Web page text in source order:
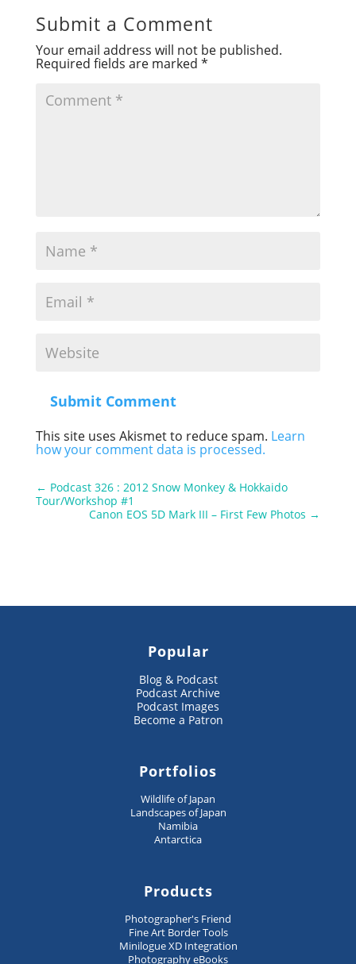
Submit a Comment
Your email address will not be published.
Required fields are marked *
Submit Comment
This site uses Akismet to reduce spam. Learn
how your comment data is processed.
← Podcast 326 : 2012 Snow Monkey & Hokkaido
Tour/Workshop #1
Canon EOS 5D Mark III – First Few Photos →
Popular
Blog & Podcast
Podcast Archive
Podcast Images
Become a Patron
Portfolios
Wildlife of Japan
Landscapes of Japan
Namibia
Antarctica
Products
Photographer's Friend
Fine Art Border Tools
Minilogue XD Integration
Photography eBooks